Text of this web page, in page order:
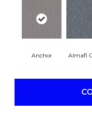
Anchor Almafi